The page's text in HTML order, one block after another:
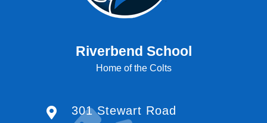
Riverbend School
Home of the Colts
301 Stewart Road